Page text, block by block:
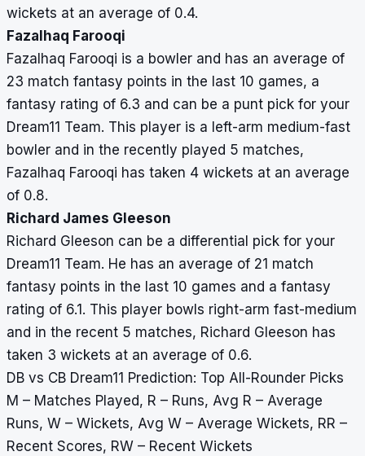
wickets at an average of 0.4.
Fazalhaq Farooqi
Fazalhaq Farooqi is a bowler and has an average of
23 match fantasy points in the last 10 games, a
fantasy rating of 6.3 and can be a punt pick for your
Dream11 Team. This player is a left-arm medium-fast
bowler and in the recently played 5 matches,
Fazalhaq Farooqi has taken 4 wickets at an average
of 0.8.
Richard James Gleeson
Richard Gleeson can be a differential pick for your
Dream11 Team. He has an average of 21 match
fantasy points in the last 10 games and a fantasy
rating of 6.1. This player bowls right-arm fast-medium
and in the recent 5 matches, Richard Gleeson has
taken 3 wickets at an average of 0.6.
DB vs CB Dream11 Prediction: Top All-Rounder Picks
M – Matches Played, R – Runs, Avg R – Average
Runs, W – Wickets, Avg W – Average Wickets, RR –
Recent Scores, RW – Recent Wickets